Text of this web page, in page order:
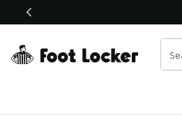
This link will open in a new window